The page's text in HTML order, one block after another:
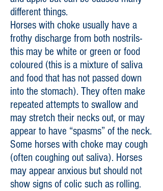
different things.
Horses with choke usually have a
frothy discharge from both nostrils-
this may be white or green or food
coloured (this is a mixture of saliva
and food that has not passed down
into the stomach). They often make
repeated attempts to swallow and
may stretch their necks out, or may
appear to have “spasms” of the neck.
Some horses with choke may cough
(often coughing out saliva). Horses
may appear anxious but should not
show signs of colic such as rolling.